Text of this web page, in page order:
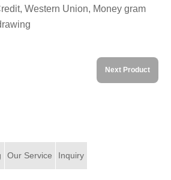
Western Union, Money gram
Next Product
Our Service Inquiry